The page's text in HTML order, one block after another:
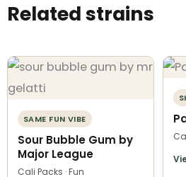
Related strains
SAME FUN VIBE
Sour Bubble Gum by
Major League
Cali Packs · Fun